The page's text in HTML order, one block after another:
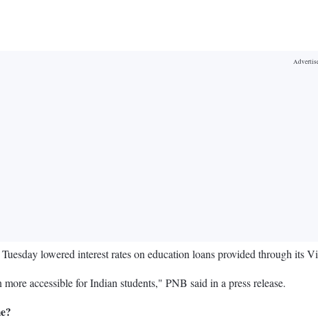
lowered interest rates on education loans provided through its
accessible for Indian students," PNB said in a press release.